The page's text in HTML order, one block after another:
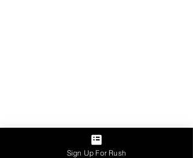
Sign Up For Rush